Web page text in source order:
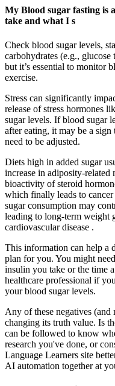
My Blood sugar fasting is
take and what I s
Check blood sugar levels,
carbohydrates (e.g.,
but it’s essential to monitor
exercise.
Stress can significantly
release of stress hormones
sugar levels. If blood sugar
after eating, it may be a sign
need to be adjusted.
Diets high in added sugar
increase in adiposity-related
bioactivity of steroid
which finally leads to
sugar consumption may
leading to long-term weight
cardiovascular disease .
This information can help a
plan for you. You might
insulin you take or the time
healthcare professional if
your blood sugar levels.
Any of these negatives (and
changing its truth value. Is
can be followed to know
research you've done, or
Language Learners site
AI automation together at